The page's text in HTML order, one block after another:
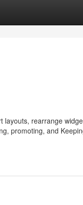
layouts, rearrange
promoting, and